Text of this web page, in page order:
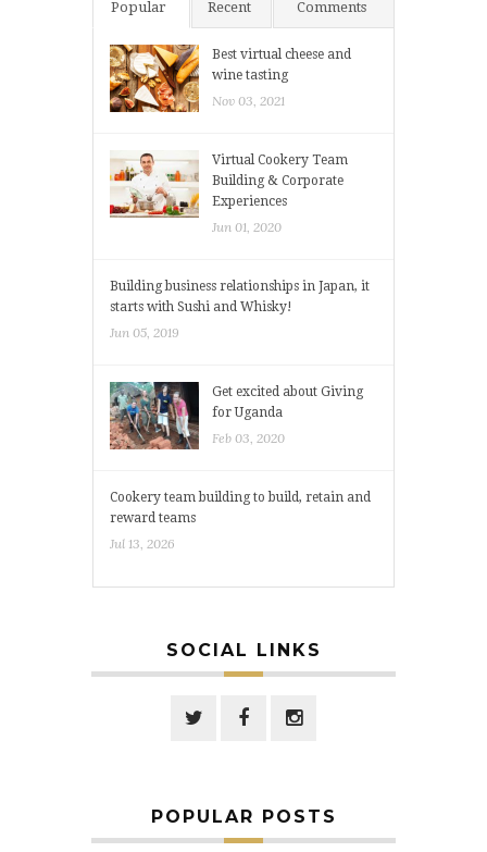
Popular Recent Comments
Best virtual cheese and
wine tasting
Nov 03, 2021
Virtual Cookery Team
Building & Corporate
Experiences
Jun 01, 2020
Building business relationships in Japan, it
starts with Sushi and Whisky!
Jun 05, 2019
Get excited about Giving
for Uganda
Feb 03, 2020
Cookery team building to build, retain and
reward teams
Jul 13, 2026
SOCIAL LINKS
POPULAR POSTS